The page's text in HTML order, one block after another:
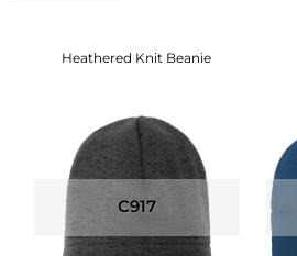
Heathered Knit Beanie
C917